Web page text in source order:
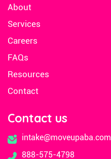
About
Services
Careers
FAQs
Resources
Contact
Contact us
intake@moveupaba.com
888-575-4798